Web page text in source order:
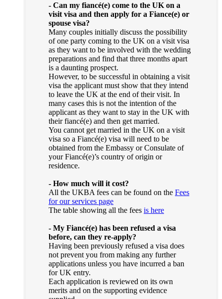
- Can my fiancé(e) come to the UK on a
visit visa and then apply for a Fiance(e) or
spouse visa?
Many couples initially discuss the possibility
of one party coming to the UK on a visit visa
as they want to be involved with the wedding
preparations and find that three months apart
is a daunting prospect.
However, to be successful in obtaining a visit
visa the applicant must show that they intend
to leave the UK at the end of their visit. In
many cases this is not the intention of the
applicant as they want to stay in the UK with
their fiancé(e) and then get married.
You cannot get married in the UK on a visit
visa so a Fiancé(e) visa will need to be
obtained from the Embassy or Consulate of
your Fiancé(e)’s country of origin or
residence.
- How much will it cost?
All the UKBA fees can be found on the Fees
for our services page
The table showing all the fees is here
- My Fiancé(e) has been refused a visa
before, can they re-apply?
Having been previously refused a visa does
not prevent you from making any further
applications unless you have incurred a ban
for UK entry.
Each application is reviewed on its own
merits and on the supporting evidence